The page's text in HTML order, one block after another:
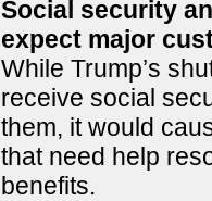
Social security
expect major
While Trump’s
receive social
them, it would
that need help
benefits.